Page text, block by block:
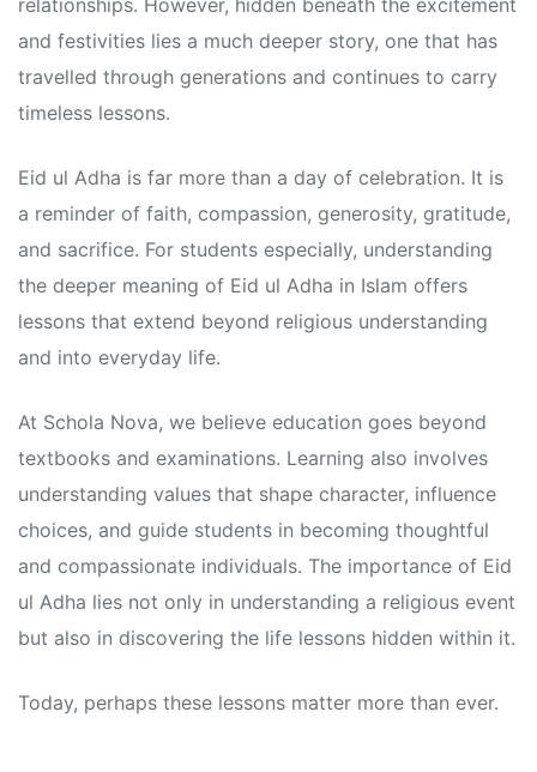
relationships. However, hidden beneath the excitement
and festivities lies a much deeper story, one that has
travelled through generations and continues to carry
timeless lessons.
Eid ul Adha is far more than a day of celebration. It is
a reminder of faith, compassion, generosity, gratitude,
and sacrifice. For students especially, understanding
the deeper meaning of Eid ul Adha in Islam offers
lessons that extend beyond religious understanding
and into everyday life.
At Schola Nova, we believe education goes beyond
textbooks and examinations. Learning also involves
understanding values that shape character, influence
choices, and guide students in becoming thoughtful
and compassionate individuals. The importance of Eid
ul Adha lies not only in understanding a religious event
but also in discovering the life lessons hidden within it.
Today, perhaps these lessons matter more than ever.